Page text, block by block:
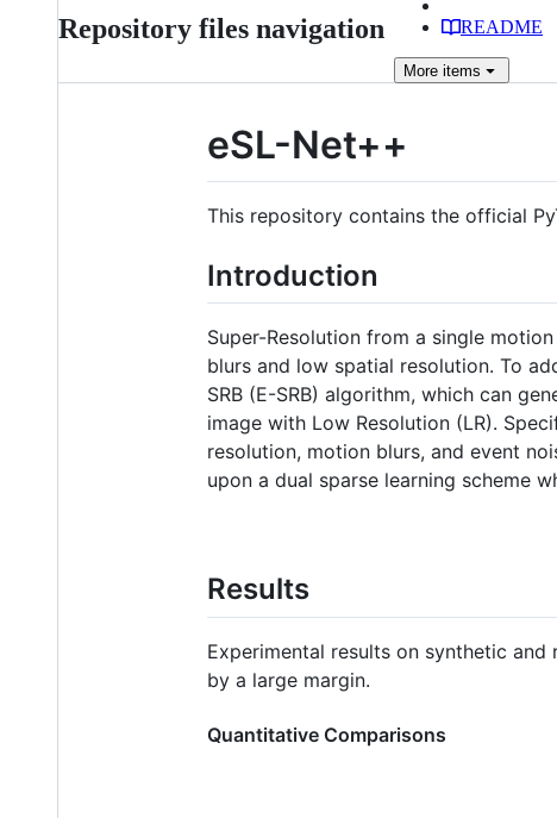
Repository files navigation README
More items
eSL-Net++
This repository contains the official
Introduction
Super-Resolution from a single
blurs and low spatial resolution. To
SRB (E-SRB) algorithm, which can
image with Low Resolution (LR).
resolution, motion blurs, and event
upon a dual sparse learning scheme
Results
Experimental results on synthetic
by a large margin.
Quantitative Comparisons